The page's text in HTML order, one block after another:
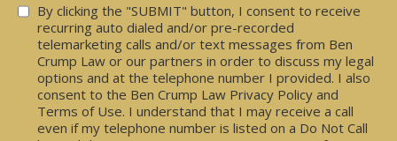
Consent
By clicking the "SUBMIT" button, I consent to receive
recurring auto dialed and/or pre-recorded
telemarketing calls and/or text messages from Ben
Crump Law or our partners in order to discuss my legal
options and at the telephone number I provided. I also
consent to the Ben Crump Law Privacy Policy and
Terms of Use. I understand that I may receive a call
even if my telephone number is listed on a Do Not Call